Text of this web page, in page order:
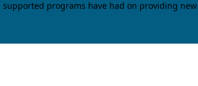
programs have had on providing